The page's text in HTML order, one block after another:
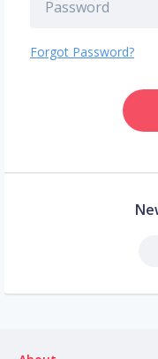
Forgot Password?